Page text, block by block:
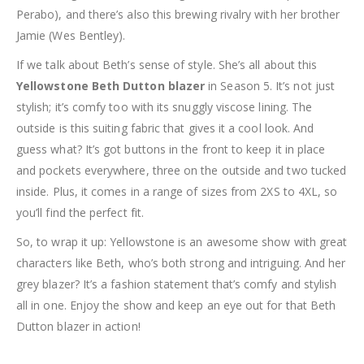
Perabo), and there’s also this brewing rivalry with her brother
Jamie (Wes Bentley).
If we talk about Beth’s sense of style. She’s all about this
Yellowstone Beth Dutton blazer in Season 5. It’s not just
stylish; it’s comfy too with its snuggly viscose lining. The
outside is this suiting fabric that gives it a cool look. And
guess what? It’s got buttons in the front to keep it in place
and pockets everywhere, three on the outside and two tucked
inside. Plus, it comes in a range of sizes from 2XS to 4XL, so
you’ll find the perfect fit.
So, to wrap it up: Yellowstone is an awesome show with great
characters like Beth, who’s both strong and intriguing. And her
grey blazer? It’s a fashion statement that’s comfy and stylish
all in one. Enjoy the show and keep an eye out for that Beth
Dutton blazer in action!